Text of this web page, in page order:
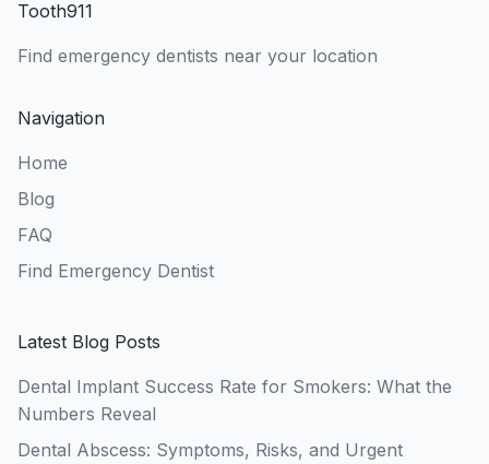
Tooth911
Find emergency dentists near your location
Navigation
Home
Blog
FAQ
Find Emergency Dentist
Latest Blog Posts
Dental Implant Success Rate for Smokers: What the
Numbers Reveal
Dental Abscess: Symptoms, Risks, and Urgent